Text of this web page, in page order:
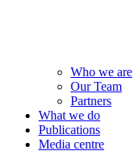
Who we are
Our Team
Partners
What we do
Publications
Media centre